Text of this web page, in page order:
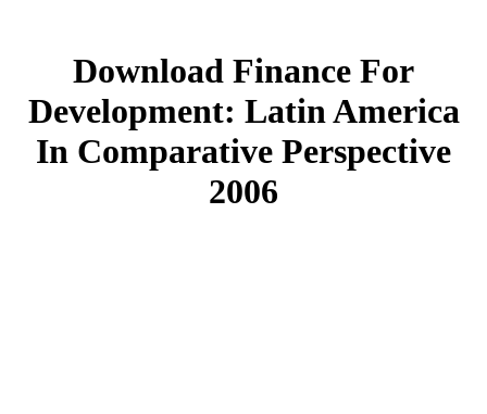
Download Finance For
Development: Latin America
In Comparative Perspective
2006